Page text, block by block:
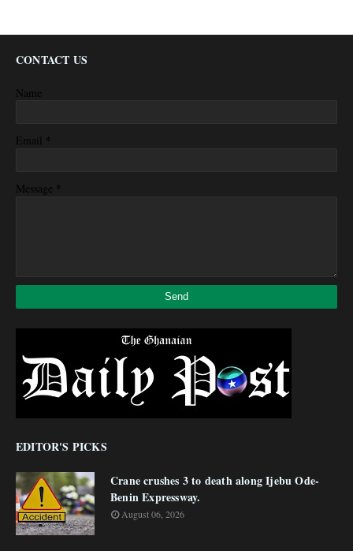
CONTACT US
Name
Email *
Message *
EDITOR'S PICKS
Crane crushes 3 to death along Ijebu Ode-
Benin Expressway.
August 06, 2026